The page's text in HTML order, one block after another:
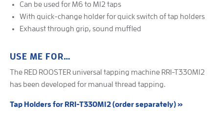
Can be used for M6 to M12 taps
With quick-change holder for quick switch of tap holders
Exhaust through grip, sound muffled
USE ME FOR…
The RED ROOSTER universal tapping machine RRI-T330M12
has been developed for manual thread tapping.
Tap Holders for RRI-T330M12 (order separately) »